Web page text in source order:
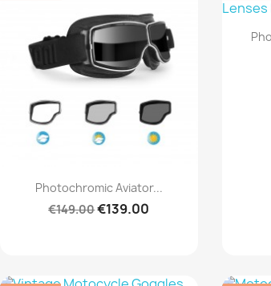
Quick view
Photochromic Aviator...
€149.00€139.00